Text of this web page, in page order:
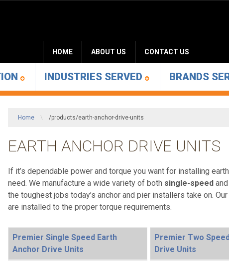
HOME ABOUT US CONTACT US
INDUSTRIES SERVED BRANDS
Home \ /products/earth-anchor-drive-units
EARTH ANCHOR DRIVE UNITS
If it’s dependable power and torque you want for installing
need. We manufacture a wide variety of both single-speed and
the toughest jobs today’s anchor and pier installers take on.
are installed to the proper torque requirements.
Premier Single Speed Earth
Anchor Drive Units
Premier Two
Drive Units